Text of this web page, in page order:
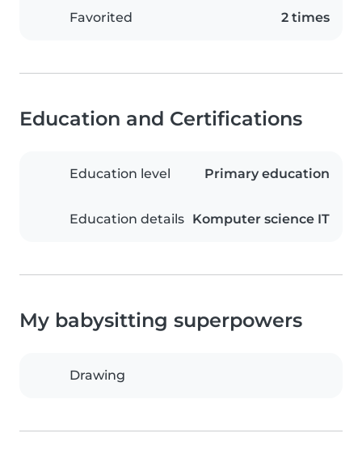
Favorited 2 times
Education and Certifications
Education level Primary education
Education details Komputer science IT
My babysitting superpowers
Drawing